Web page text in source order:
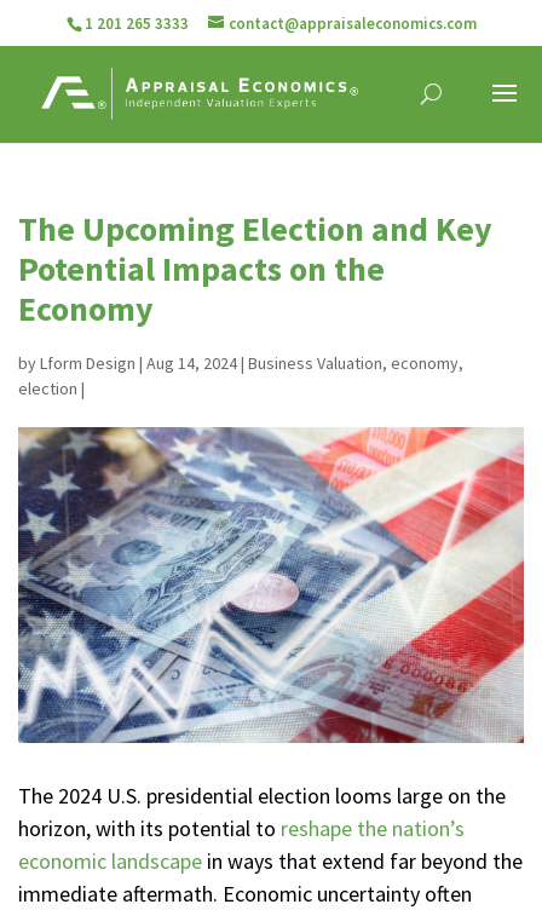
1 201 265 3333 contact@appraisaleconomics.com
The Upcoming Election and Key
Potential Impacts on the
Economy
byLform Design | Aug 14, 2024| Business Valuation, economy,
election |
The 2024 U.S. presidential election looms large on the
horizon, with its potential to reshape the nation’s
economic landscape in ways that extend far beyond the
immediate aftermath. Economic uncertainty often